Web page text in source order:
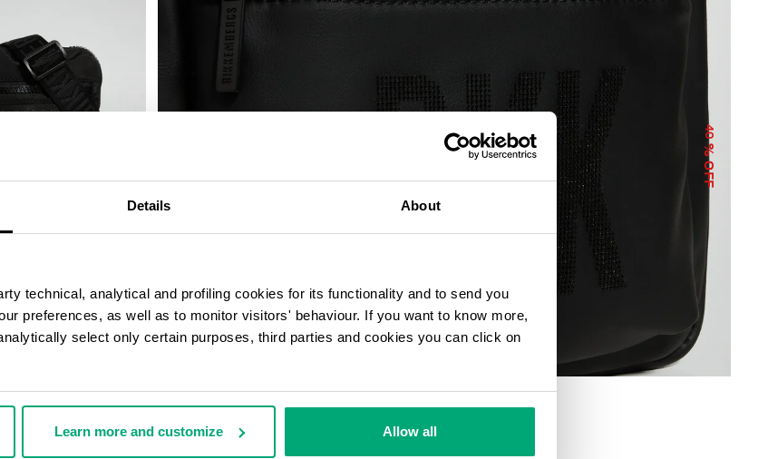
Details About
technical, analytical and profiling cookies for its functionality and to send you
preferences, as well as to monitor visitors' behaviour. If you want to know more,
select only certain purposes, third parties and cookies you can click on
Learn more and customize Allow all
40
% OFF
ROBERT MEN’S MESSENGER BAG
€ 75,60 € 126,00